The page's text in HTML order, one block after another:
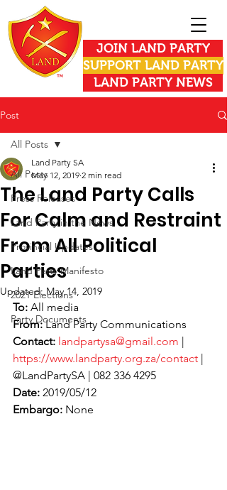
JOIN LAND PARTY
SUPPORT LAND PARTY
LAND PARTY NEWS
Post
All Posts
Press Releases
Land Party in the News
Provincial Updates
Land Party Manifesto
2021 Elections
Party Documents
All Posts
The Land Party Calls
For Calm and Restraint
From All Political
Parties
Land Party SA
May 12, 2019 2 min read
Updated:May 14, 2019
To: All media
From: Land Party Communications
Contact: landpartysa@gmail.com |
https://www.landparty.org.za/contact |
@LandPartySA | 082 336 4295
Date: 2019/05/12
Embargo: None